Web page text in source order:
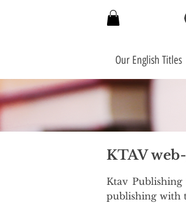
Our English Titles
KTAV
Ktav
publishing with